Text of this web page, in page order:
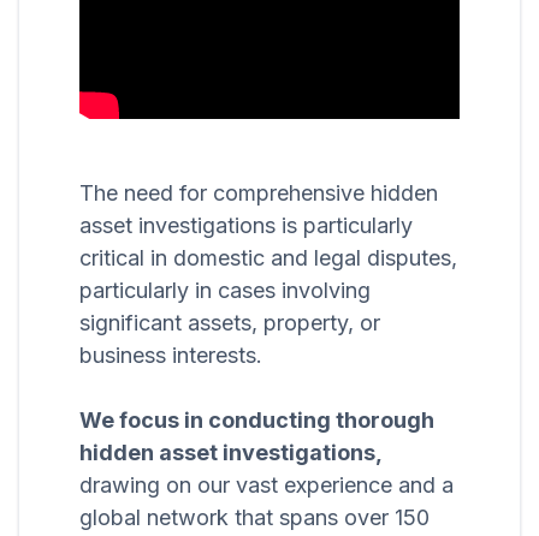
The need for comprehensive hidden
asset investigations is particularly
critical in domestic and legal disputes,
particularly in cases involving
significant assets, property, or
business interests.
We focus in conducting thorough
hidden asset investigations,
drawing on our vast experience and a
global network that spans over 150